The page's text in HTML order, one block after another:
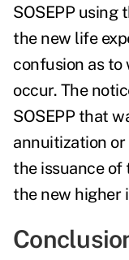
SOSEPP using
the new life
confusion as
occur. The
SOSEPP that
annuitization
the issuance
the new higher